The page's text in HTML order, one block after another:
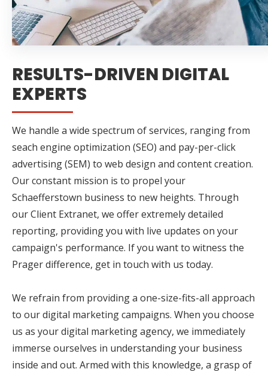
RESULTS-DRIVEN DIGITAL
EXPERTS
We handle a wide spectrum of services, ranging from
seach engine optimization (SEO) and pay-per-click
advertising (SEM) to web design and content creation.
Our constant mission is to propel your
Schaefferstown business to new heights. Through
our Client Extranet, we offer extremely detailed
reporting, providing you with live updates on your
campaign's performance. If you want to witness the
Prager difference, get in touch with us today.
We refrain from providing a one-size-fits-all approach
to our digital marketing campaigns. When you choose
us as your digital marketing agency, we immediately
immerse ourselves in understanding your business
inside and out. Armed with this knowledge, a grasp of